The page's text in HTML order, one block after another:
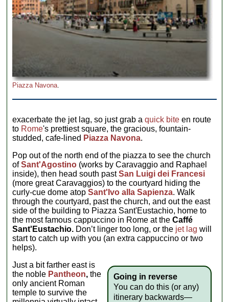
Piazza Navona
exacerbate the jet lag, so just grab aquick bite en route
to Rome's prettiest square, the gracious, fountain-
studded, cafe-lined Piazza Navona.
Pop out of the north end of the piazza to see the church
ofSant'Agostino (works by Caravaggio and Raphael
inside), then head south pastSan Luigi dei Francesi
(more great Caravaggios) to the courtyard hiding the
curly-cue dome atop Sant'Ivo alla Sapienza. Walk
through the courtyard, past the church, and out the east
side of the building to Piazza Sant'Eustachio, home to
the most famous cappuccino in Rome at theCaffé
Sant'Eustachio. Don’t linger too long, or the jet lag will
start to catch up with you (an extra cappuccino or two
helps).
Going in reverse
You can do this (or any)
itinerary backwards—
Just a bit farther east is
the noble Pantheon, the
only ancient Roman
temple to survive the